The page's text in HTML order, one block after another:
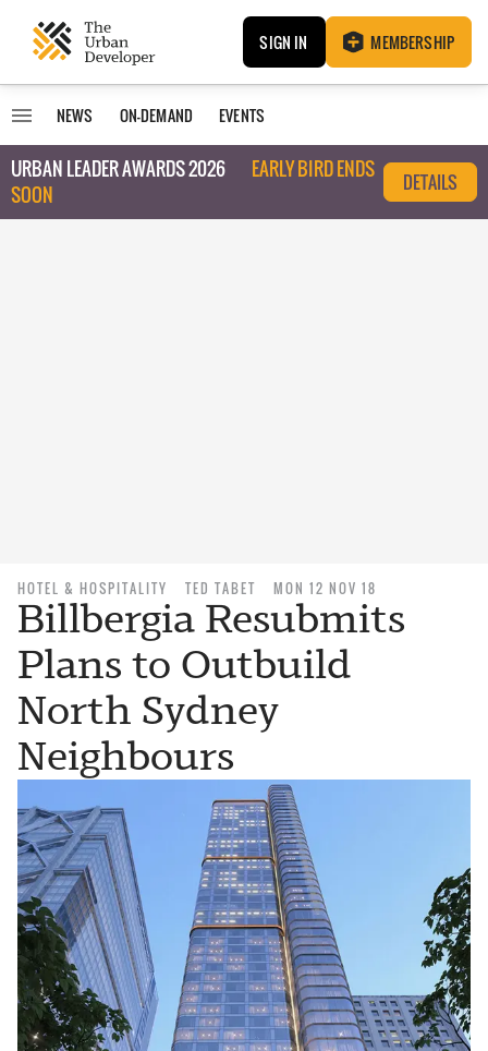
SIGN IN MEMBERSHIP
NEWS ON-DEMAND EVENTS
URBAN LEADER AWARDS 2026
EARLY BIRD ENDS
SOON
DETAILS
HOTEL & HOSPITALITY TED TABET MON 12 NOV 18
Billbergia Resubmits
Plans to Outbuild
North Sydney
Neighbours